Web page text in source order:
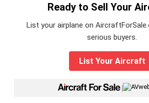
Ready to Sell Your
List your airplane on
serious buyers.
List Your Aircraft
|